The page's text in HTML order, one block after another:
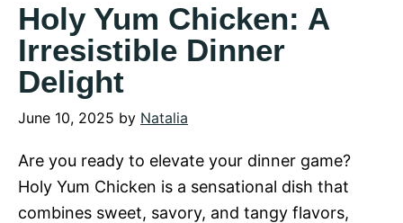
Holy Yum Chicken: A
Irresistible Dinner
Delight
June 10, 2025 by Natalia
Are you ready to elevate your dinner game?
Holy Yum Chicken is a sensational dish that
combines sweet, savory, and tangy flavors,